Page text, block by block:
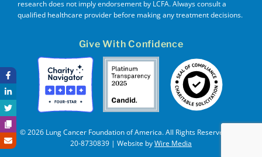
research does not imply endorsement by LCFA. Always consult a
qualified healthcare provider before making any treatment decisions.
Give With Confidence
© 2026 Lung Cancer Foundation of America. All Rights Reserved. EIN
20-8730839 | Website byWire Media